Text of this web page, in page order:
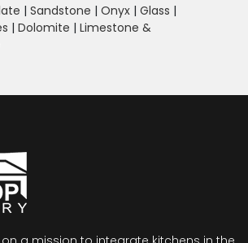
| Sandstone | Onyx | Glass |
| Dolomite | Limestone &